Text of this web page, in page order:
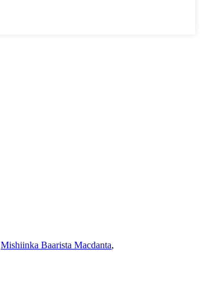
Mishiinka Baarista Macdanta,